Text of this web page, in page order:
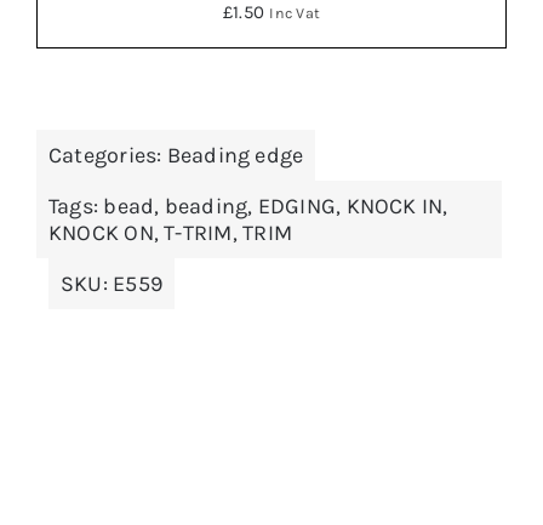
DETAILS
£1.50 Inc Vat
Categories: Beading edge
Tags: bead, beading, EDGING, KNOCK IN,
KNOCK ON,T-TRIM,TRIM
SKU: E559